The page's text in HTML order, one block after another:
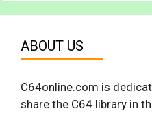
ABOUT US
C64online.com is
share the C64 library in